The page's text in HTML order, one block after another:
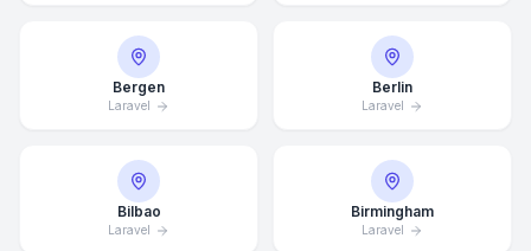
Bergen
Laravel
Berlin
Laravel
Bilbao
Laravel
Birmingham
Laravel